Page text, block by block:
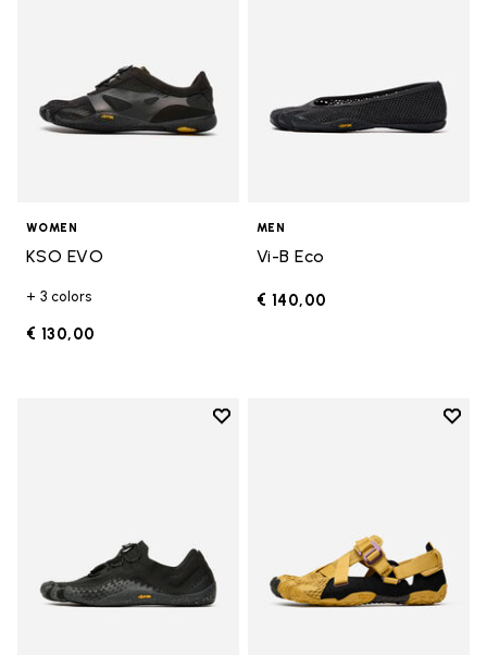
WOMEN
KSO EVO
+ 3 colors
€ 130,00
MEN
Vi-B Eco
€ 140,00
Add to wishlist
Add